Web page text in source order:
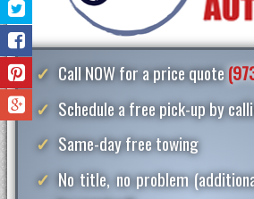
Call NOW for a price quote
Schedule a free pick-up by
Same-day free towing
No title, no problem